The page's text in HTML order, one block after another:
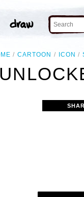
CARTOON ICON